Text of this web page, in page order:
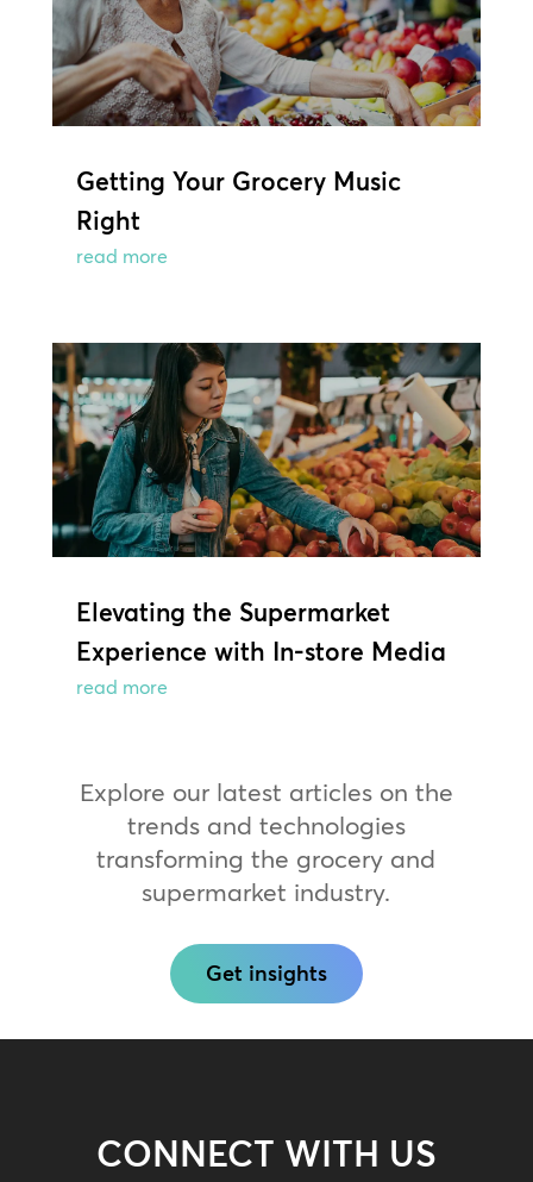
Getting Your Grocery Music
Right
read more
Elevating the Supermarket
Experience with In-store Media
read more
Explore our latest articles on the
trends and technologies
transforming the grocery and
supermarket industry.
Get insights
CONNECT WITH US